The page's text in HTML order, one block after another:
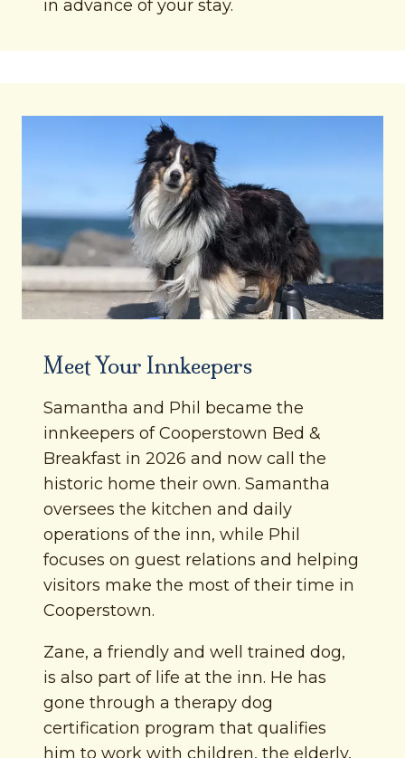
in advance of your stay.
Meet Your Innkeepers
Samantha and Phil became the
innkeepers of Cooperstown Bed &
Breakfast in 2026 and now call the
historic home their own. Samantha
oversees the kitchen and daily
operations of the inn, while Phil
focuses on guest relations and helping
visitors make the most of their time in
Cooperstown.
Zane, a friendly and well trained dog,
is also part of life at the inn. He has
gone through a therapy dog
certification program that qualifies
him to work with children, the elderly,